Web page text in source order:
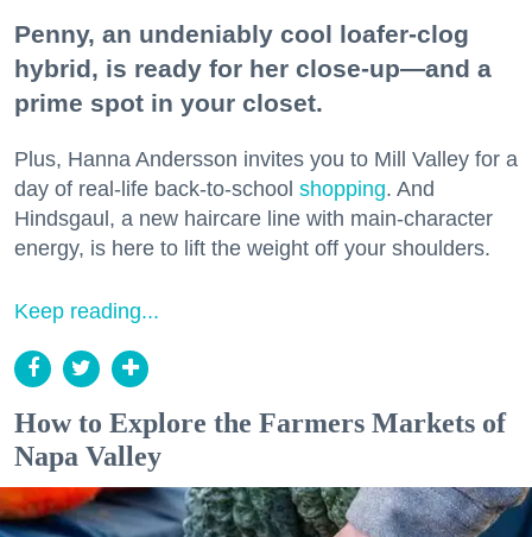
Penny, an undeniably cool loafer-clog
hybrid, is ready for her close-up—and a
prime spot in your closet.
Plus, Hanna Andersson invites you to Mill Valley for a
day of real-life back-to-school shopping. And
Hindsgaul, a new haircare line with main-character
energy, is here to lift the weight off your shoulders.
Keep reading...
How to Explore the Farmers Markets of
Napa Valley